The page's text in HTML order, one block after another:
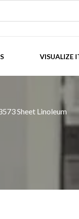
VISUALIZE
Sheet Linoleum